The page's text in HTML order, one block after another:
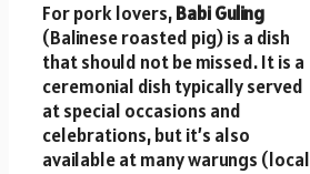
For pork lovers,Babi Guling
(Balinese roasted pig) is a dish
that should not be missed. It is a
ceremonial dish typically served
at special occasions and
celebrations, but it’s also
available at many warungs (local